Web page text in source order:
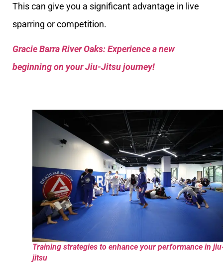
This can give you a significant advantage in live
sparring or competition.
Gracie Barra River Oaks: Experience a new
beginning on your Jiu-Jitsu journey!
Training strategies to enhance your performance in
jitsu